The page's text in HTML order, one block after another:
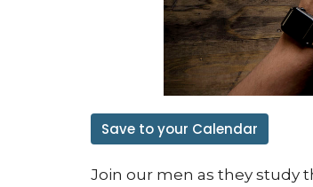
Save to your Calendar
Join our men as they study